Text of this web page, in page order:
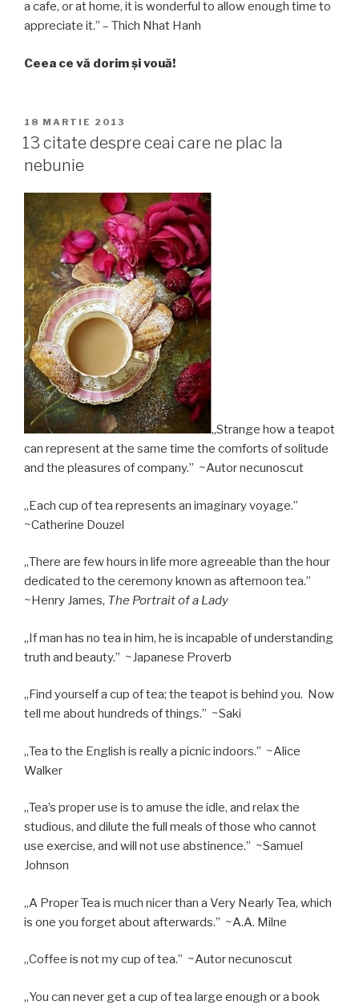
a cafe, or at home, it is wonderful to allow enough time to
appreciate it.” – Thich Nhat Hanh
Ceea ce vă dorim și vouă!
PUBLICAT
PE
18 MARTIE 2013
13 citate despre ceai care ne plac la
nebunie
„Strange how a teapot
can represent at the same time the comforts of solitude
and the pleasures of company.” ~Autor necunoscut
„Each cup of tea represents an imaginary voyage.”
~Catherine Douzel
„There are few hours in life more agreeable than the hour
dedicated to the ceremony known as afternoon tea.”
~Henry James, The Portrait of a Lady
„If man has no tea in him, he is incapable of understanding
truth and beauty.” ~Japanese Proverb
„Find yourself a cup of tea; the teapot is behind you. Now
tell me about hundreds of things.” ~Saki
„Tea to the English is really a picnic indoors.” ~Alice
Walker
„Tea’s proper use is to amuse the idle, and relax the
studious, and dilute the full meals of those who cannot
use exercise, and will not use abstinence.” ~Samuel
Johnson
„A Proper Tea is much nicer than a Very Nearly Tea, which
is one you forget about afterwards.” ~A.A. Milne
„Coffee is not my cup of tea.” ~Autor necunoscut
„You can never get a cup of tea large enough or a book